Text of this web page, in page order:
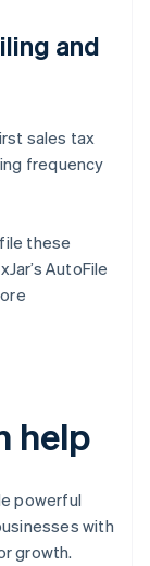
and
sales tax
frequency
these
AutoFile
help
powerful
with
growth.